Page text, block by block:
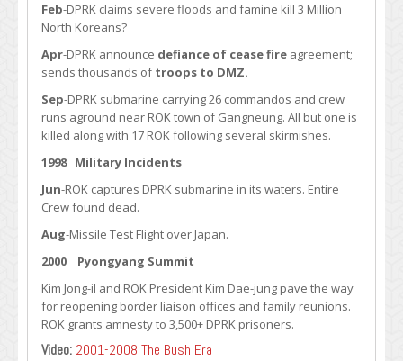
Feb-DPRK claims severe floods and famine kill 3 Million
North Koreans?
Apr-DPRK announce defiance of cease fire agreement;
sends thousands oftroops to DMZ.
Sep-DPRK submarine carrying 26 commandos and crew
runs aground near ROK town of Gangneung. All but one is
killed along with 17 ROK following several skirmishes.
1998 Military Incidents
Jun-ROK captures DPRK submarine in its waters. Entire
Crew found dead.
Aug-Missile Test Flight over Japan.
2000
Pyongyang Summit
Kim Jong-il and ROK President Kim Dae-jung pave the way
for reopening border liaison offices and family reunions.
ROK grants amnesty to 3,500+ DPRK prisoners.
Video: 2001-2008 The Bush Era